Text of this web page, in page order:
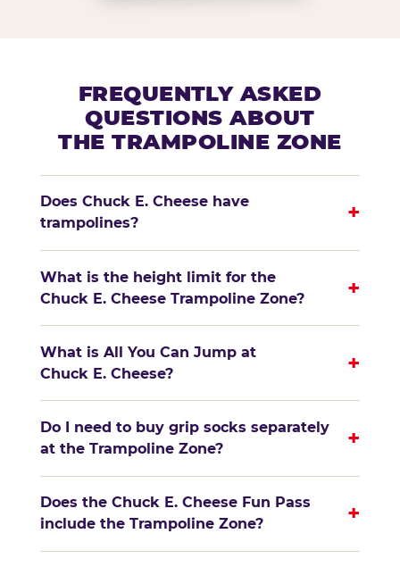
FREQUENTLY ASKED
QUESTIONS ABOUT
THE TRAMPOLINE ZONE
Does Chuck E. Cheese have
trampolines?
+
What is the height limit for the
Chuck E. Cheese Trampoline Zone?
+
What is All You Can Jump at
Chuck E. Cheese?
+
Do I need to buy grip socks separately
at the Trampoline Zone?
+
Does the Chuck E. Cheese Fun Pass
include the Trampoline Zone?
+